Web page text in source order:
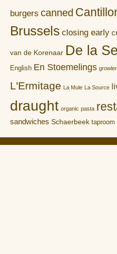
burgers canned
Brussels closing early
van de Korenaar De la
English En Stoemelings
L'Ermitage La Mule La Source
draught organic pasta
sandwiches Schaerbeek taproom